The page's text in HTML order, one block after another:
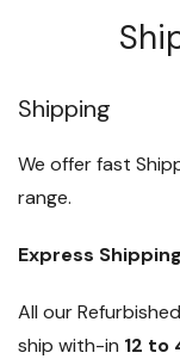
Shipping
We offer fast
range.
Express Shipping
All our
ship with-in 12 to